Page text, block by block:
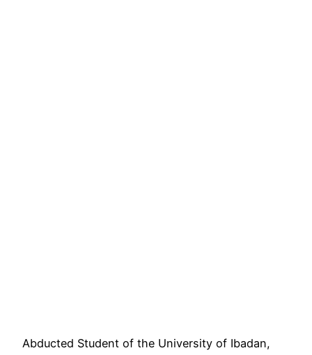
Abducted Student of the University of Ibadan,